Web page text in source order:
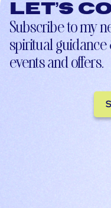
Let’s
Subscribe to my
spiritual guidance
events and offers.